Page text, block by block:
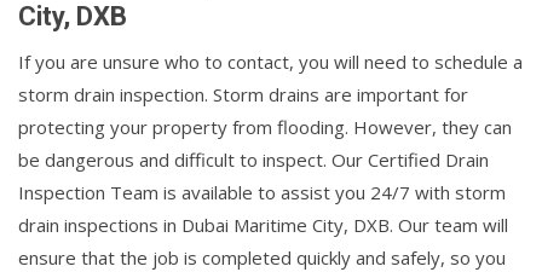
City, DXB
If you are unsure who to contact, you will need to schedule a
storm drain inspection. Storm drains are important for
protecting your property from flooding. However, they can
be dangerous and difficult to inspect. Our Certified Drain
Inspection Team is available to assist you 24/7 with storm
drain inspections in Dubai Maritime City, DXB. Our team will
ensure that the job is completed quickly and safely, so you